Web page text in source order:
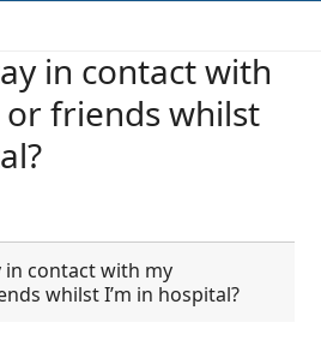
in contact with
friends whilst
in contact with my
whilst I’m in hospital?